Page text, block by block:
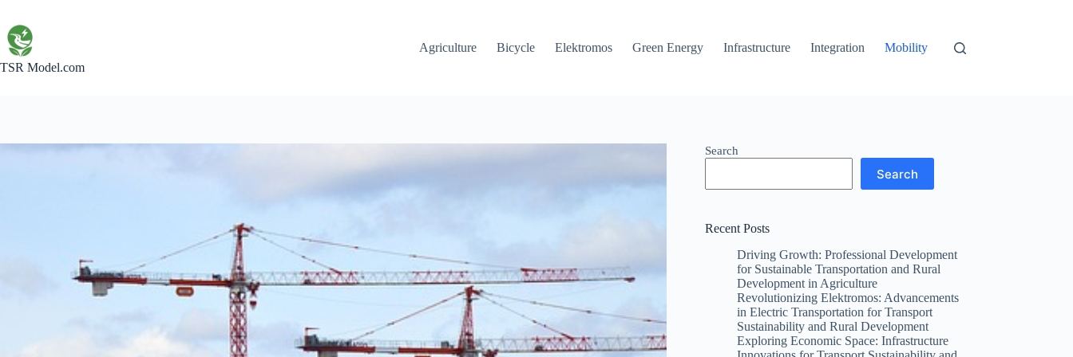
content
TSR Model.com
Agriculture Bicycle Elektromos Green Energy Infrastructure Integration Mobility
Search
Search
Recent Posts
Driving Growth: Professional Development
for Sustainable Transportation and Rural
Development in Agriculture
Revolutionizing Elektromos: Advancements
in Electric Transportation for Transport
Sustainability and Rural Development
Exploring Economic Space: Infrastructure